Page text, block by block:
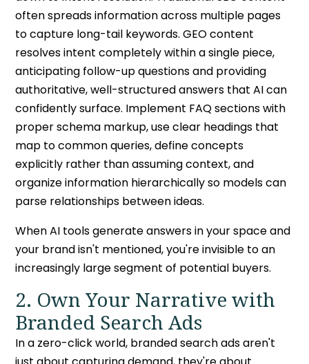
often spreads information across multiple pages
to capture long-tail keywords. GEO content
resolves intent completely within a single piece,
anticipating follow-up questions and providing
authoritative, well-structured answers that AI can
confidently surface. Implement FAQ sections with
proper schema markup, use clear headings that
map to common queries, define concepts
explicitly rather than assuming context, and
organize information hierarchically so models can
parse relationships between ideas.
When AI tools generate answers in your space and
your brand isn't mentioned, you're invisible to an
increasingly large segment of potential buyers.
2. Own Your Narrative with
Branded Search Ads
In a zero-click world, branded search ads aren't